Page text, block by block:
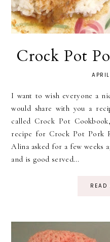
Crock Pot
I want to wish everyone a
would share with you a
called Crock Pot
recipe for Crock Pot Pork
Alina asked for a few weeks
and is good served...
READ